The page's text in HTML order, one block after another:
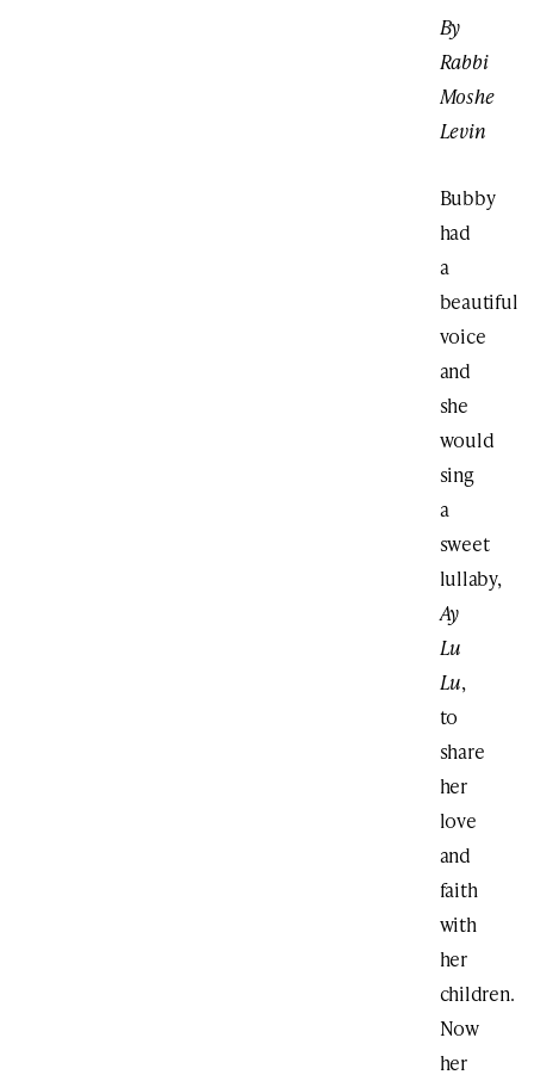
By
Rabbi
Moshe
Levin
Bubby
had
a
beautiful
voice
and
she
would
sing
a
sweet
lullaby,
Ay
Lu
Lu,
to
share
her
love
and
faith
with
her
children.
Now
her